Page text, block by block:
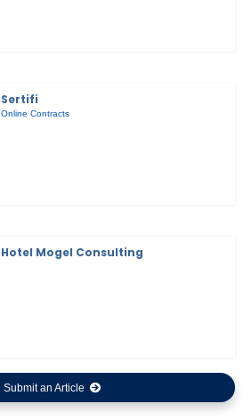
Sertifi
Online Contracts
Hotel Mogel Consulting
Submit an Article